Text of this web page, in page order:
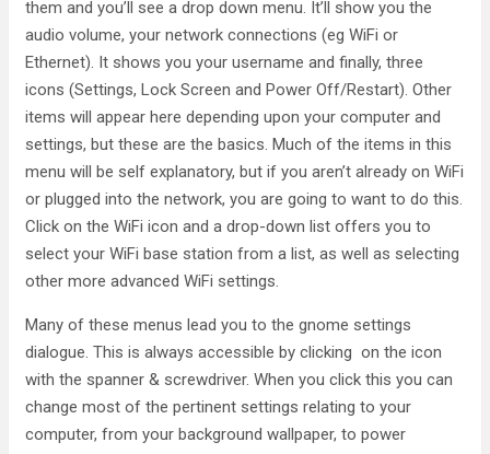
them and you’ll see a drop down menu. It’ll show you the
audio volume, your network connections (eg WiFi or
Ethernet). It shows you your username and finally, three
icons (Settings, Lock Screen and Power Off/Restart). Other
items will appear here depending upon your computer and
settings, but these are the basics. Much of the items in this
menu will be self explanatory, but if you aren’t already on WiFi
or plugged into the network, you are going to want to do this.
Click on the WiFi icon and a drop-down list offers you to
select your WiFi base station from a list, as well as selecting
other more advanced WiFi settings.
Many of these menus lead you to the gnome settings
dialogue. This is always accessible by clicking on the icon
with the spanner & screwdriver. When you click this you can
change most of the pertinent settings relating to your
computer, from your background wallpaper, to power